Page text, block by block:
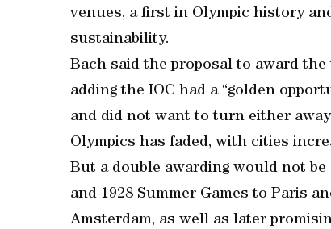
venues, a first in Olympic history
sustainability.
Bach said the proposal to award the
adding the IOC had a “golden
and did not want to turn either
Olympics has faded, with cities
But a double awarding would not be
and 1928 Summer Games to Paris
Amsterdam, as well as later